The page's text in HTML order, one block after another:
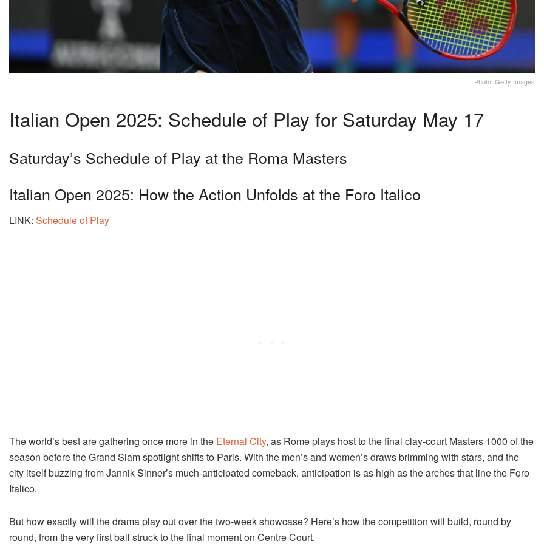
Photo: Getty Images
Italian Open 2025: Schedule of Play for Saturday May 17
Saturday’s Schedule of Play at the Roma Masters
Italian Open 2025: How the Action Unfolds at the Foro Italico
LINK: Schedule of Play
The world’s best are gathering once more in the Eternal City, as Rome plays host to the final clay-court Masters 1000 of the
season before the Grand Slam spotlight shifts to Paris. With the men’s and women’s draws brimming with stars, and the
city itself buzzing from Jannik Sinner’s much-anticipated comeback, anticipation is as high as the arches that line the Foro
Italico.
But how exactly will the drama play out over the two-week showcase? Here’s how the competition will build, round by
round, from the very first ball struck to the final moment on Centre Court.